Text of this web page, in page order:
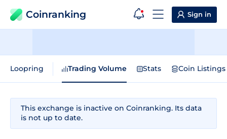
Coinranking Sign in
Loopring Trading Volume Stats Coin Listings
This exchange is inactive on Coinranking. Its data
is not up to date.